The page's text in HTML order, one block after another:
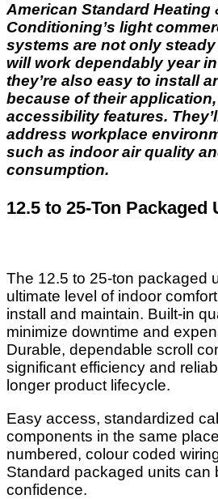
American Standard Heating
Conditioning’s light
systems are not only
will work dependably year
they’re also easy to install
because of their
accessibility features.
address workplace
such as indoor air quality
consumption.
12.5 to 25-Ton Packaged
The 12.5 to 25-ton packaged
ultimate level of indoor
install and maintain. Built-in
minimize downtime and
Durable, dependable scroll
significant efficiency and
longer product lifecycle.
Easy access, standardized
components in the same
numbered, colour coded
Standard packaged units can
confidence.